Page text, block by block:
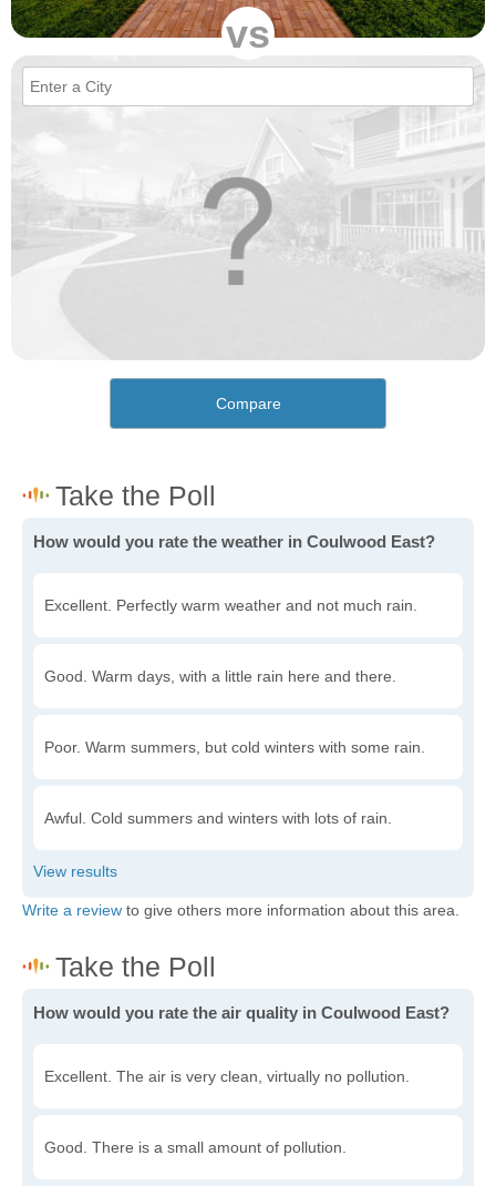
vs
Compare
How would you rate the weather in Coulwood East?
Excellent. Perfectly warm weather and not much rain.
Good. Warm days, with a little rain here and there.
Poor. Warm summers, but cold winters with some rain.
Awful. Cold summers and winters with lots of rain.
Write a review to give others more information about this area.
How would you rate the air quality in Coulwood East?
Excellent. The air is very clean, virtually no pollution.
Good. There is a small amount of pollution.